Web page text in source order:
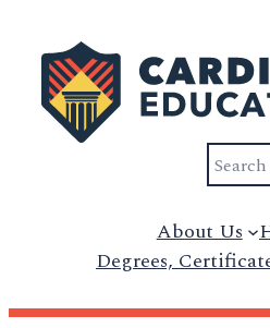
Search
About Us
Degrees,